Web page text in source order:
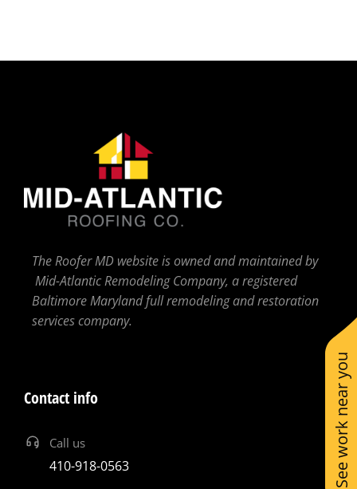
See work near you
The Roofer MD website is owned and maintained by
Mid-Atlantic Remodeling Company, a registered
Baltimore Maryland full remodeling and restoration
services company.
Contact info
Call us
410-918-0563